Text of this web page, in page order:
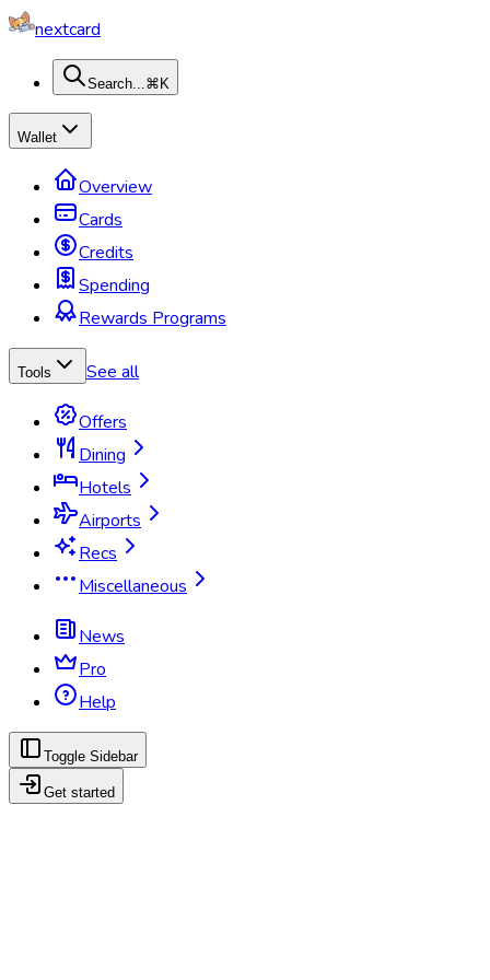
nextcard
Search...⌘K
Wallet
Overview
Cards
Credits
Spending
Rewards Programs
Tools See all
Offers
Dining
Hotels
Airports
Recs
Miscellaneous
News
Pro
Help
Toggle Sidebar
Get started